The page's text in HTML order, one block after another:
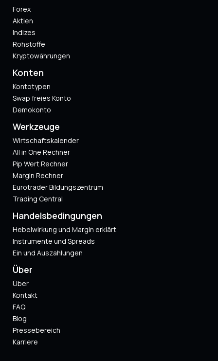
Forex
Aktien
Indizes
Rohstoffe
Kryptowährungen
Konten
Kontotypen
Swap freies Konto
Demokonto
Werkzeuge
Wirtschaftskalender
All in One Rechner
Pip Wert Rechner
Margin Rechner
Eurotrader Bildungszentrum
Trading Central
Handelsbedingungen
Hebelwirkung und Margin erklärt
Instrumente und Spreads
Ein und Auszahlungen
Über
Über
Kontakt
FAQ
Blog
Pressebereich
Karriere